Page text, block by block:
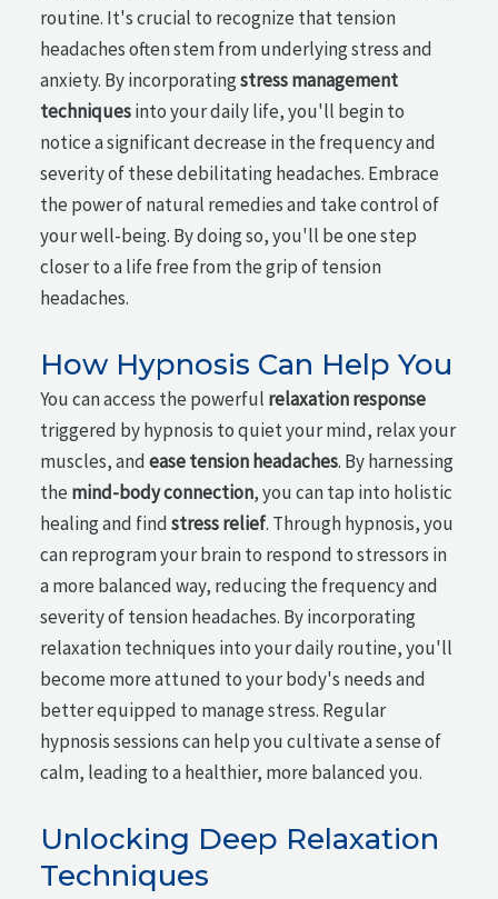
routine. It's crucial to recognize that tension
headaches often stem from underlying stress and
anxiety. By incorporatingstress management
techniquesinto your daily life, you'll begin to
notice a significant decrease in the frequency and
severity of these debilitating headaches. Embrace
the power of natural remedies and take control of
your well-being. By doing so, you'll be one step
closer to a life free from the grip of tension
headaches.
How Hypnosis Can Help You
You can access the powerful relaxation response
triggered by hypnosis to quiet your mind, relax your
muscles, andease tension headaches. By harnessing
the mind-body connection, you can tap into holistic
healing and findstress relief. Through hypnosis, you
can reprogram your brain to respond to stressors in
a more balanced way, reducing the frequency and
severity of tension headaches. By incorporating
relaxation techniques into your daily routine, you'll
become more attuned to your body's needs and
better equipped to manage stress. Regular
hypnosis sessions can help you cultivate a sense of
calm, leading to a healthier, more balanced you.
Unlocking Deep Relaxation
Techniques